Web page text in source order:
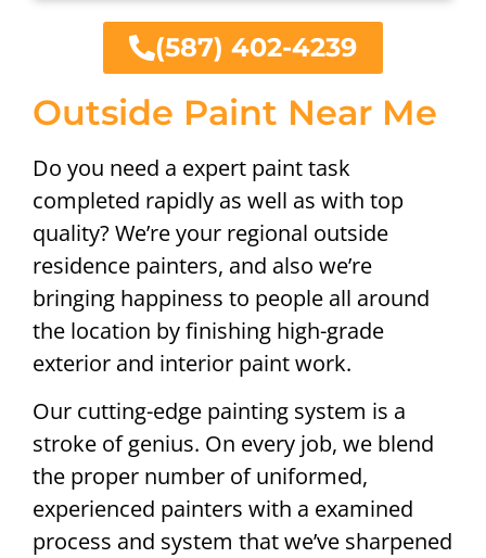
Outside Paint Near Me
Do you need a expert paint task
completed rapidly as well as with top
quality? We’re your regional outside
residence painters, and also we’re
bringing happiness to people all around
the location by finishing high-grade
exterior and interior paint work.
Our cutting-edge painting system is a
stroke of genius. On every job, we blend
the proper number of uniformed,
experienced painters with a examined
process and system that we’ve sharpened
(587) 402-4239